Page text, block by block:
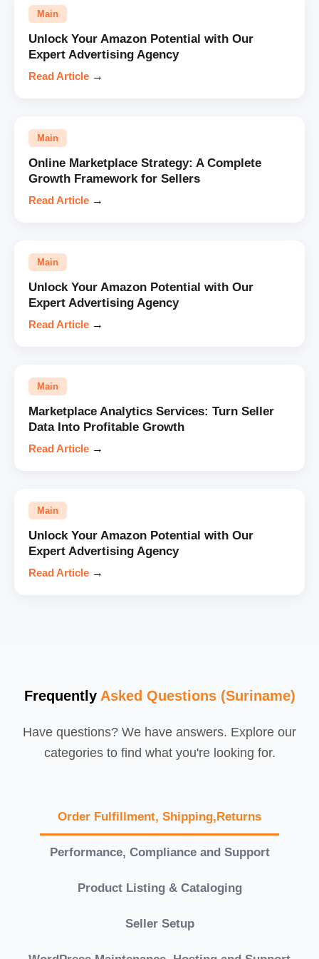
Main
Unlock Your Amazon Potential with Our
Expert Advertising Agency
Read Article →
Main
Online Marketplace Strategy: A Complete
Growth Framework for Sellers
Read Article →
Main
Unlock Your Amazon Potential with Our
Expert Advertising Agency
Read Article →
Main
Marketplace Analytics Services: Turn Seller
Data Into Profitable Growth
Read Article →
Main
Unlock Your Amazon Potential with Our
Expert Advertising Agency
Read Article →
Frequently Asked Questions (Suriname)
Have questions? We have answers. Explore our
categories to find what you're looking for.
Order Fulfillment, Shipping,Returns
Performance, Compliance and Support
Product Listing & Cataloging
Seller Setup